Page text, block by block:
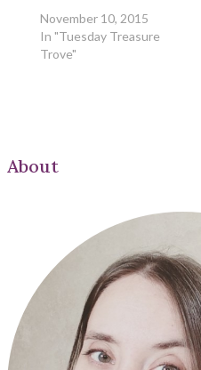
November 10, 2015
In "Tuesday Treasure
Trove"
About